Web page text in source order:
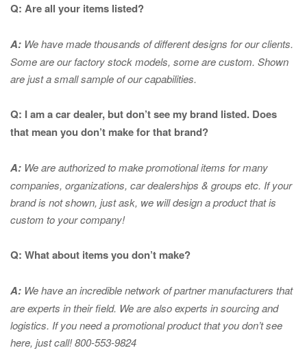
Q: Are all your items listed?
A: We have made thousands of different designs for our clients.
Some are our factory stock models, some are custom. Shown
are just a small sample of our capabilities.
Q: I am a car dealer, but don’t see my brand listed. Does
that mean you don’t make for that brand?
A: We are authorized to make promotional items for many
companies, organizations, car dealerships & groups etc. If your
brand is not shown, just ask, we will design a product that is
custom to your company!
Q: What about items you don’t make?
A: We have an incredible network of partner manufacturers that
are experts intheir field. We are also experts in sourcing and
logistics. If you need a promotional product that you don’t see
here, just call! 800-553-9824